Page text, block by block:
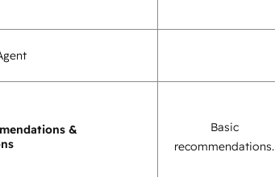
&
Basic
recommendations.